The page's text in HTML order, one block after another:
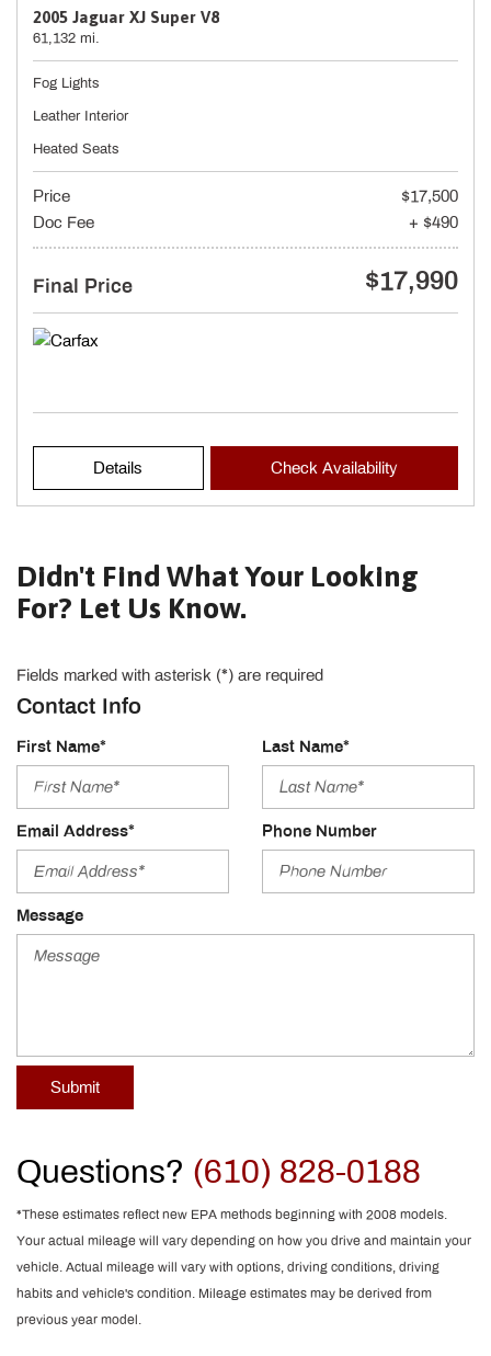
2005 Jaguar XJ Super V8
61,132 mi.
Fog Lights
Leather Interior
Heated Seats
Price
$17,500
Doc Fee
+ $490
Final Price $17,990
Details Check Availability
Didn't Find What Your Looking
For? Let Us Know.
Fields marked with asterisk (*) are required
Contact Info
First Name* Last Name*
Email Address* Phone Number
Message
Submit
Questions? (610) 828-0188
*These estimates reflect new EPA methods beginning with 2008 models.
Your actual mileage will vary depending on how you drive and maintain your
vehicle. Actual mileage will vary with options, driving conditions, driving
habits and vehicle's condition. Mileage estimates may be derived from
previous year model.